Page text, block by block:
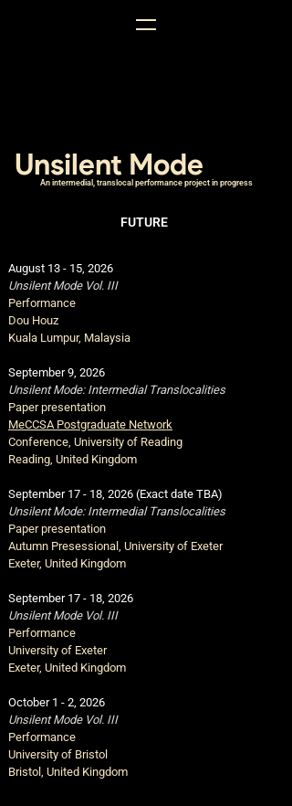
An intermedial, translocal performance project in progress
Unsilent Mode
FUTURE
August 13 - 15, 2026
Unsilent Mode Vol. III
Performance
Dou Houz
Kuala Lumpur, Malaysia
September 9, 2026
Unsilent Mode: Intermedial Translocalities
Paper presentation
MeCCSA Postgraduate Network
Conference, University of Reading
Reading, United Kingdom
September 17 - 18, 2026 (Exact date TBA)
Unsilent Mode: Intermedial Translocalities
Paper presentation
Autumn Presessional, University of Exeter
Exeter, United Kingdom
September 17 - 18, 2026
Unsilent Mode Vol. III
Performance
University of Exeter
Exeter, United Kingdom
October 1 - 2, 2026
Unsilent Mode Vol. III
Performance
University of Bristol
Bristol, United Kingdom